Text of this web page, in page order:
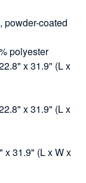
powder-coated
polyester
x 31.9" (L x
x 31.9" (L x
x 31.9" (L x W x